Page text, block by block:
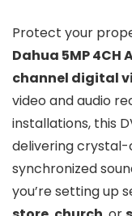
Protect your
Dahua 5MP 4CH
channel digital
video and audio
installations, this
delivering
synchronized
you’re setting up